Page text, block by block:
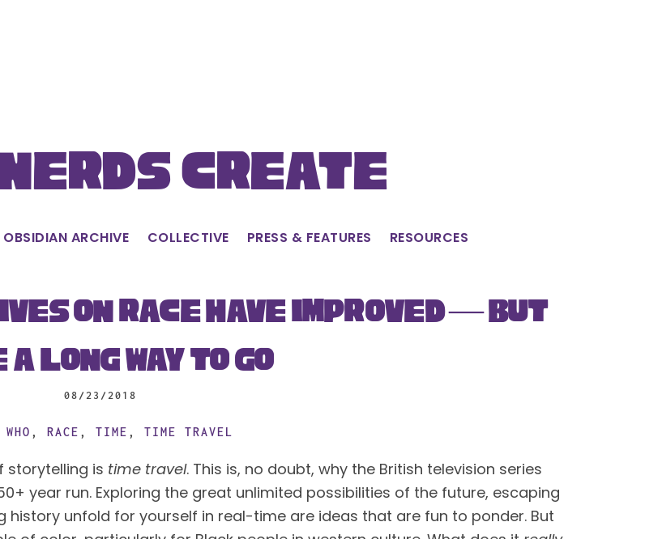
Create
OBSIDIAN ARCHIVE COLLECTIVE PRESS & FEATURES RESOURCES
08/23/2018
on Race Have Improved — But
a Long Way to Go
, RACE , TIME , TIME TRAVEL
storytelling is time travel
year run. Exploring the great unlimited possibilities of the future, escaping
unfold for yourself in real-time are ideas that are fun to ponder. But